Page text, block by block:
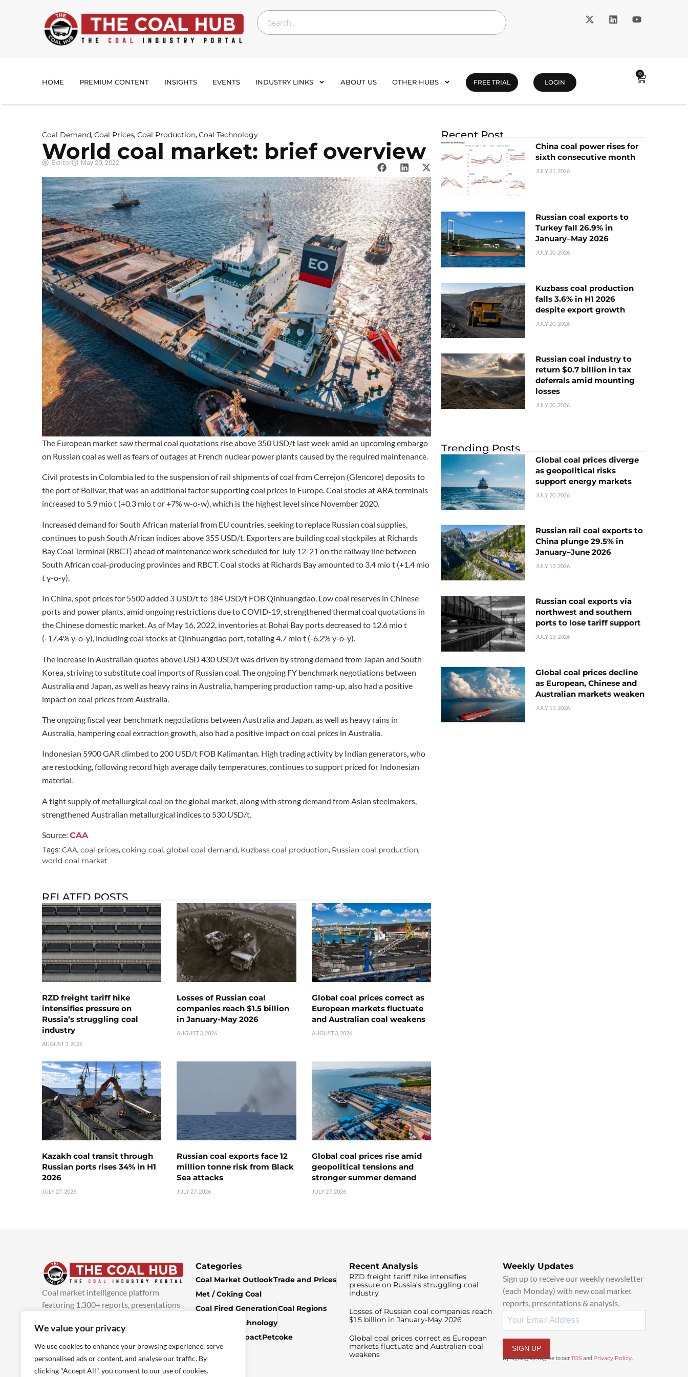
We value your privacy
We use cookies to enhance your browsing experience, serve
personalised ads or content, and analyse our traffic. By
clicking "Accept All", you consent to our use of cookies.
HOME PREMIUM CONTENT INSIGHTS EVENTS INDUSTRY LINKS ABOUT US OTHER HUBS FREE TRIAL LOGIN
0
Coal Demand, Coal Prices, Coal Production, Coal Technology
World coal market: brief overview
Editor May 20, 2022
The European market saw thermal coal quotations rise above 350 USD/t last week amid an upcoming embargo
on Russian coal as well as fears of outages at French nuclear power plants caused by the required maintenance.
Civil protests in Colombia led to the suspension of rail shipments of coal from Cerrejon (Glencore) deposits to
the port of Bolivar, that was an additional factor supporting coal prices in Europe. Coal stocks at ARA terminals
increased to 5.9 mio t (+0.3 mio t or +7% w-o-w), which is the highest level since November 2020.
Increased demand for South African material from EU countries, seeking to replace Russian coal supplies,
continues to push South African indices above 355 USD/t. Exporters are building coal stockpiles at Richards
Bay Coal Terminal (RBCT) ahead of maintenance work scheduled for July 12-21 on the railway line between
South African coal-producing provinces and RBCT. Coal stocks at Richards Bay amounted to 3.4 mio t (+1.4 mio
t y-o-y).
In China, spot prices for 5500 added 3 USD/t to 184 USD/t FOB Qinhuangdao. Low coal reserves in Chinese
ports and power plants, amid ongoing restrictions due to COVID-19, strengthened thermal coal quotations in
the Chinese domestic market. As of May 16, 2022, inventories at Bohai Bay ports decreased to 12.6 mio t
(-17.4% y-o-y), including coal stocks at Qinhuangdao port, totaling 4.7 mio t (-6.2% y-o-y).
The increase in Australian quotes above USD 430 USD/t was driven by strong demand from Japan and South
Korea, striving to substitute coal imports of Russian coal. The ongoing FY benchmark negotiations between
Australia and Japan, as well as heavy rains in Australia, hampering production ramp-up, also had a positive
impact on coal prices from Australia.
The ongoing fiscal year benchmark negotiations between Australia and Japan, as well as heavy rains in
Australia, hampering coal extraction growth, also had a positive impact on coal prices in Australia.
Indonesian 5900 GAR climbed to 200 USD/t FOB Kalimantan. High trading activity by Indian generators, who
are restocking, following record high average daily temperatures, continues to support priced for Indonesian
material.
A tight supply of metallurgical coal on the global market, along with strong demand from Asian steelmakers,
strengthened Australian metallurgical indices to 530 USD/t.
Source: CAA
Tags: CAA, coal prices, coking coal, global coal demand, Kuzbass coal production, Russian coal production,
world coal market
RELATED POSTS
RZD freight tariff hike
intensifies pressure on
Russia’s struggling coal
industry
AUGUST 3, 2026
Losses of Russian coal
companies reach $1.5 billion
in January-May 2026
AUGUST 3, 2026
Global coal prices correct as
European markets fluctuate
and Australian coal weakens
AUGUST 3, 2026
Kazakh coal transit through
Russian ports rises 34% in H1
2026
JULY 27, 2026
Russian coal exports face 12
million tonne risk from Black
Sea attacks
JULY 27, 2026
Global coal prices rise amid
geopolitical tensions and
stronger summer demand
JULY 27, 2026
Recent Post
China coal power rises for
sixth consecutive month
JULY 21, 2026
Russian coal exports to
Turkey fall 26.9% in
January–May 2026
JULY 20, 2026
Kuzbass coal production
falls 3.6% in H1 2026
despite export growth
JULY 20, 2026
Russian coal industry to
return $0.7 billion in tax
deferrals amid mounting
losses
JULY 20, 2026
Trending Posts
Global coal prices diverge
as geopolitical risks
support energy markets
JULY 20, 2026
Russian rail coal exports to
China plunge 29.5% in
January–June 2026
JULY 13, 2026
Russian coal exports via
northwest and southern
ports to lose tariff support
JULY 13, 2026
Global coal prices decline
as European, Chinese and
Australian markets weaken
JULY 13, 2026
Coal market intelligence platform
featuring 1,300+ reports, presentations
added every week.more info
Categories
Coal Market OutlookTrade and Prices
Met / Coking Coal
Coal Fired GenerationCoal Regions
Climate & Technology
Economic ImpactPetcoke
Recent Analysis
RZD freight tariff hike intensifies
pressure on Russia’s struggling coal
industry
Losses of Russian coal companies reach
$1.5 billion in January-May 2026
Global coal prices correct as European
markets fluctuate and Australian coal
weakens
Weekly Updates
Sign up to receive our weekly newsletter
(each Monday) with new coal market
reports, presentations & analysis.
SIGN UP
By signing up, I agree to ourTOS and Privacy Policy